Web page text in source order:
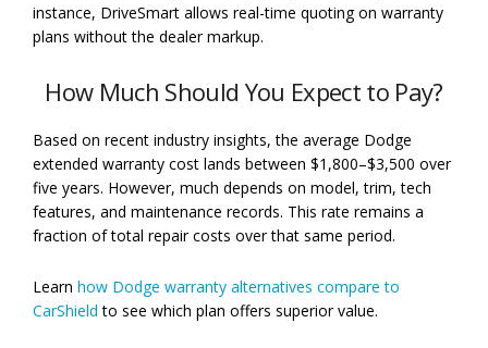
instance, DriveSmart allows real-time quoting on warranty
plans without the dealer markup.
How Much Should You Expect to Pay?
Based on recent industry insights, the average Dodge
extended warranty cost lands between $1,800–$3,500 over
five years. However, much depends on model, trim, tech
features, and maintenance records. This rate remains a
fraction of total repair costs over that same period.
Learn how Dodge warranty alternatives compare to
CarShield to see which plan offers superior value.